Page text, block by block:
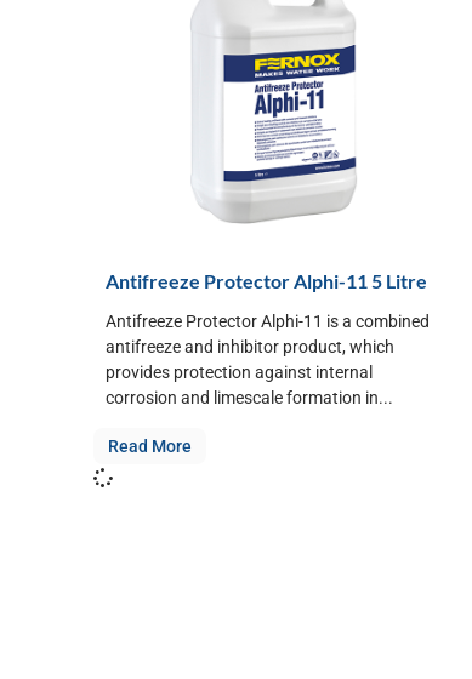
Antifreeze Protector Alphi-11 5 Litre
Antifreeze Protector Alphi-11 is a combined
antifreeze and inhibitor product, which
provides protection against internal
corrosion and limescale formation in...
Read More